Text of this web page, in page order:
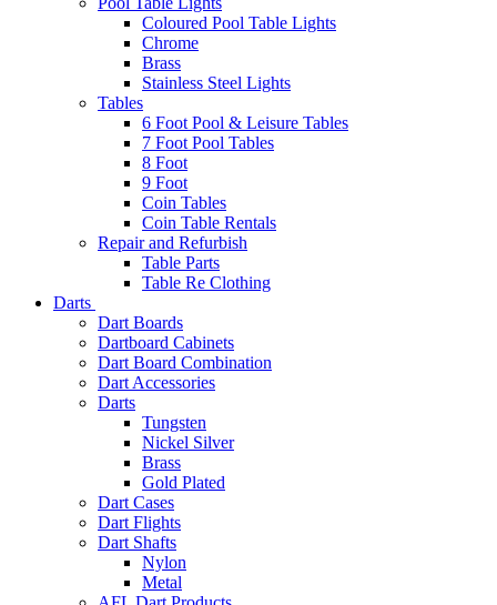
Coloured Pool Table Lights
Chrome
Brass
Stainless Steel Lights
Tables
6 Foot Pool & Leisure Tables
7 Foot Pool Tables
8 Foot
9 Foot
Coin Tables
Coin Table Rentals
Repair and Refurbish
Table Parts
Table Re Clothing
Darts
Dart Boards
Dartboard Cabinets
Dart Board Combination
Dart Accessories
Darts
Tungsten
Nickel Silver
Brass
Gold Plated
Dart Cases
Dart Flights
Dart Shafts
Nylon
Metal